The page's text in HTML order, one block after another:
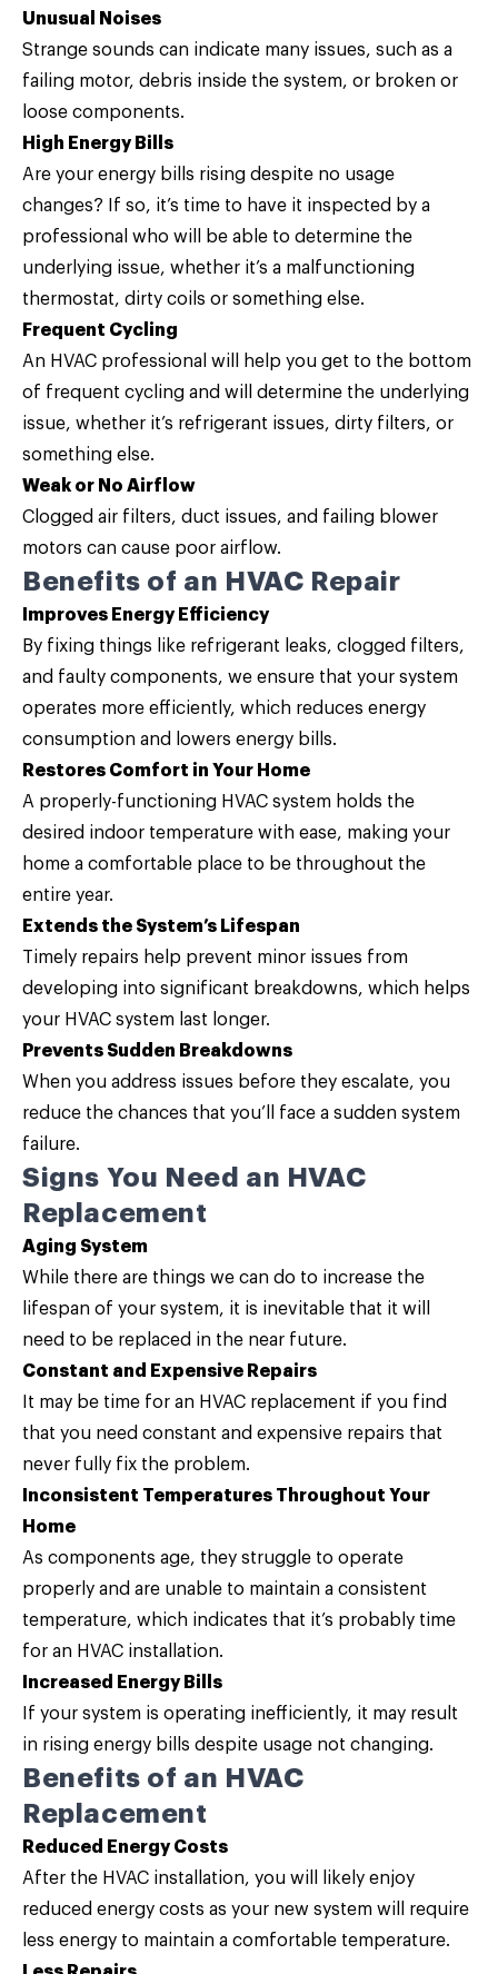
Unusual Noises
Strange sounds can indicate many issues, such as a
failing motor, debris inside the system, or broken or
loose components.
High Energy Bills
Are your energy bills rising despite no usage
changes? If so, it’s time to have it inspected by a
professional who will be able to determine the
underlying issue, whether it’s a malfunctioning
thermostat, dirty coils or something else.
Frequent Cycling
An HVAC professional will help you get to the bottom
of frequent cycling and will determine the underlying
issue, whether it’s refrigerant issues, dirty filters, or
something else.
Weak or No Airflow
Clogged air filters, duct issues, and failing blower
motors can cause poor airflow.
Benefits of an HVAC Repair
Improves Energy Efficiency
By fixing things like refrigerant leaks, clogged filters,
and faulty components, we ensure that your system
operates more efficiently, which reduces energy
consumption and lowers energy bills.
Restores Comfort in Your Home
A properly-functioning HVAC system holds the
desired indoor temperature with ease, making your
home a comfortable place to be throughout the
entire year.
Extends the System’s Lifespan
Timely repairs help prevent minor issues from
developing into significant breakdowns, which helps
your HVAC system last longer.
Prevents Sudden Breakdowns
When you address issues before they escalate, you
reduce the chances that you’ll face a sudden system
failure.
Signs You Need an HVAC
Replacement
Aging System
While there are things we can do to increase the
lifespan of your system, it is inevitable that it will
need to be replaced in the near future.
Constant and Expensive Repairs
It may be time for an HVAC replacement if you find
that you need constant and expensive repairs that
never fully fix the problem.
Inconsistent Temperatures Throughout Your
Home
As components age, they struggle to operate
properly and are unable to maintain a consistent
temperature, which indicates that it’s probably time
for an HVAC installation.
Increased Energy Bills
If your system is operating inefficiently, it may result
in rising energy bills despite usage not changing.
Benefits of an HVAC
Replacement
Reduced Energy Costs
After the HVAC installation, you will likely enjoy
reduced energy costs as your new system will require
less energy to maintain a comfortable temperature.